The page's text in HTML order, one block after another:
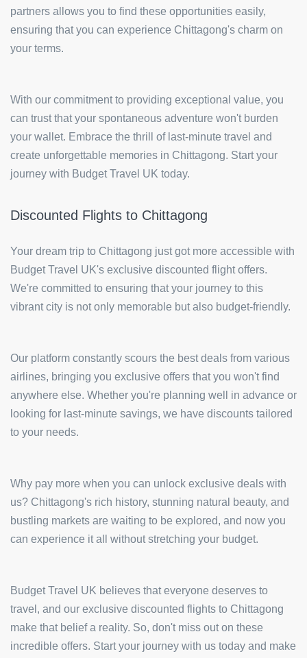
partners allows you to find these opportunities easily,
ensuring that you can experience Chittagong's charm on
your terms.
With our commitment to providing exceptional value, you
can trust that your spontaneous adventure won't burden
your wallet. Embrace the thrill of last-minute travel and
create unforgettable memories in Chittagong. Start your
journey with Budget Travel UK today.
Discounted Flights to Chittagong
Your dream trip to Chittagong just got more accessible with
Budget Travel UK's exclusive discounted flight offers.
We're committed to ensuring that your journey to this
vibrant city is not only memorable but also budget-friendly.
Our platform constantly scours the best deals from various
airlines, bringing you exclusive offers that you won't find
anywhere else. Whether you're planning well in advance or
looking for last-minute savings, we have discounts tailored
to your needs.
Why pay more when you can unlock exclusive deals with
us? Chittagong's rich history, stunning natural beauty, and
bustling markets are waiting to be explored, and now you
can experience it all without stretching your budget.
Budget Travel UK believes that everyone deserves to
travel, and our exclusive discounted flights to Chittagong
make that belief a reality. So, don't miss out on these
incredible offers. Start your journey with us today and make